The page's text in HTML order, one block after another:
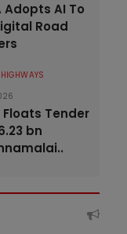
Adopts AI To
Road
Floats Tender
bn